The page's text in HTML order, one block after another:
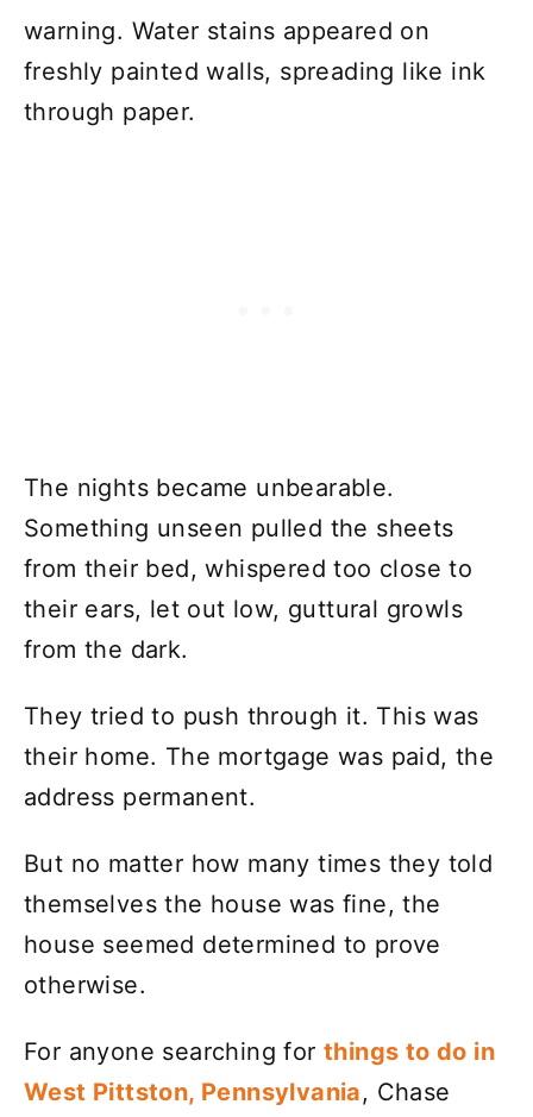
warning. Water stains appeared on
freshly painted walls, spreading like ink
through paper.
The nights became unbearable.
Something unseen pulled the sheets
from their bed, whispered too close to
their ears, let out low, guttural growls
from the dark.
They tried to push through it. This was
their home. The mortgage was paid, the
address permanent.
But no matter how many times they told
themselves the house was fine, the
house seemed determined to prove
otherwise.
For anyone searching for things to do in
West Pittston, Pennsylvania, Chase